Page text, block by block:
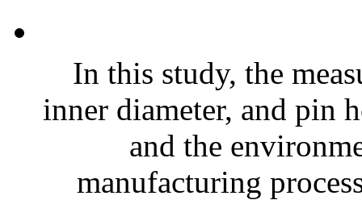
In this study, the
inner diameter, and pin
and the
manufacturing